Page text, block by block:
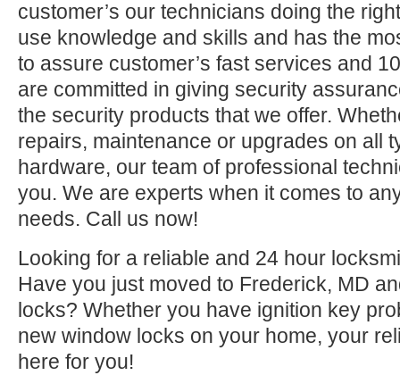
customer’s our technicians doing the
use knowledge and skills and has the
to assure customer’s fast services and
are committed in giving security
the security products that we offer.
repairs, maintenance or upgrades on all
hardware, our team of professional
you. We are experts when it comes to
needs. Call us now!
Looking for a reliable and 24 hour
Have you just moved to Frederick, MD
locks? Whether you have ignition key
new window locks on your home, your
here for you!